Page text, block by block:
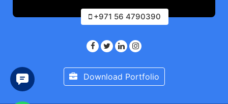
+971 56 4790390
Download Portfolio